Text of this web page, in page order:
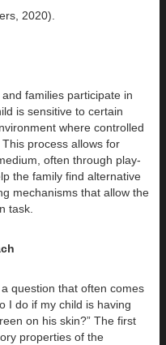
2020).
families participate in
is sensitive to certain
where controlled
process allows for
often through play-
the family find alternative
mechanisms that allow the
task.
question that often comes
I do if my child is having
on his skin?” The first
properties of the